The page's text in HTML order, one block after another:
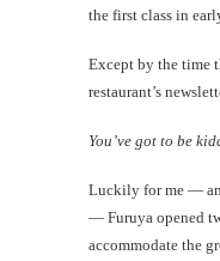
the first class in
Except by the time
restaurant’s
You’ve got to be
Luckily for me —
— Furuya opened
accommodate the